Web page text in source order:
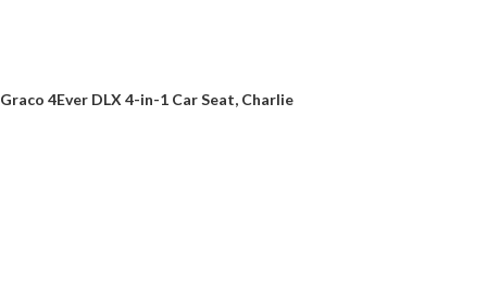
Graco 4Ever DLX 4-in-1 Car Seat, Charlie